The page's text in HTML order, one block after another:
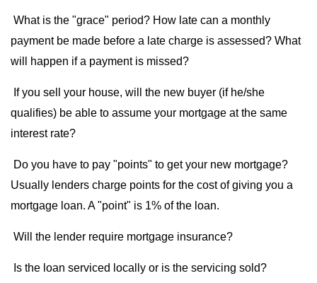
What is the "grace" period? How late can a monthly
payment be made before a late charge is assessed? What
will happen if a payment is missed?
If you sell your house, will the new buyer (if he/she
qualifies) be able to assume your mortgage at the same
interest rate?
Do you have to pay "points" to get your new mortgage?
Usually lenders charge points for the cost of giving you a
mortgage loan. A "point" is 1% of the loan.
Will the lender require mortgage insurance?
Is the loan serviced locally or is the servicing sold?